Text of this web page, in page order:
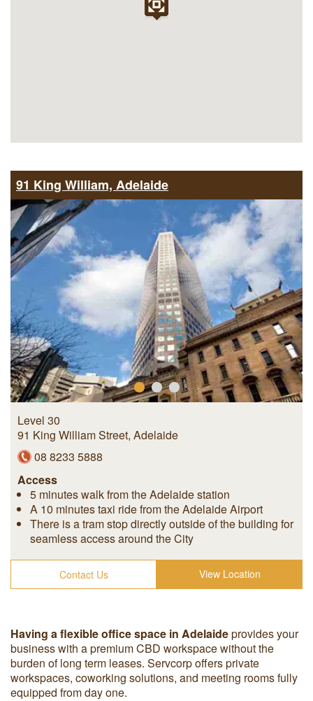
91 King William, Adelaide
Level 30
91 King William Street, Adelaide
08 8233 5888
Access
5 minutes walk from the Adelaide station
A 10 minutes taxi ride from the Adelaide Airport
There is a tram stop directly outside of the building for
seamless access around the City
Contact Us View Location
Having a flexible office space in Adelaideprovides your
business with a premium CBD workspace without the
burden of long term leases. Servcorp offers private
workspaces, coworking solutions, and meeting rooms fully
equipped from day one.